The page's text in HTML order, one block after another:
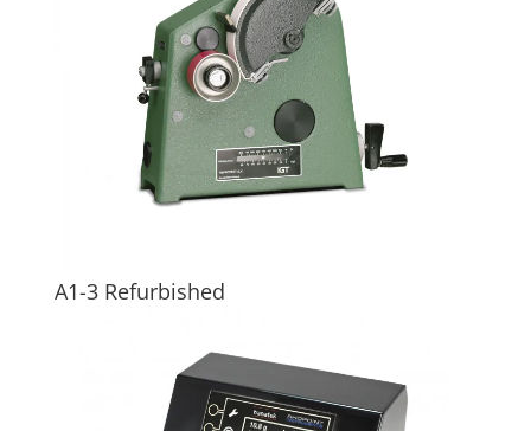
A1-3 Refurbished